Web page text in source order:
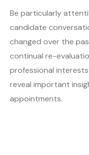
Be particularly
candidate
changed over the
continual re-
professional
reveal important
appointments.